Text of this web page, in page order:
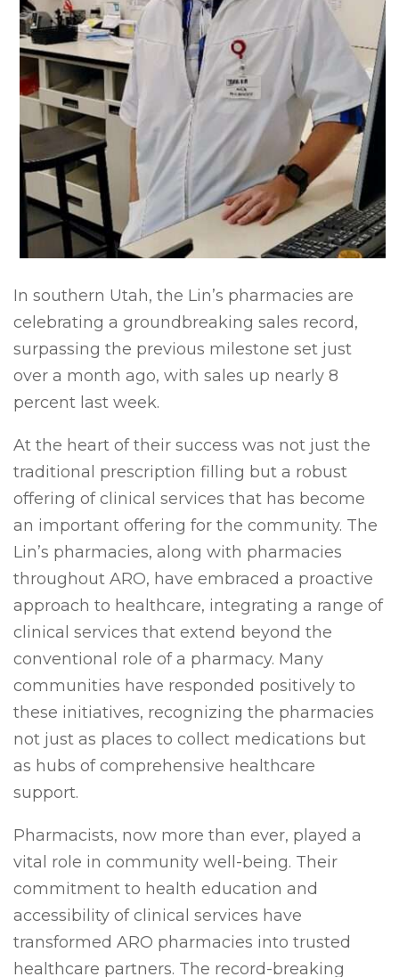
In southern Utah, the Lin’s pharmacies are
celebrating a groundbreaking sales record,
surpassing the previous milestone set just
over a month ago, with sales up nearly 8
percent last week.
At the heart of their success was not just the
traditional prescription filling but a robust
offering of clinical services that has become
an important offering for the community. The
Lin’s pharmacies, along with pharmacies
throughout ARO, have embraced a proactive
approach to healthcare, integrating a range of
clinical services that extend beyond the
conventional role of a pharmacy. Many
communities have responded positively to
these initiatives, recognizing the pharmacies
not just as places to collect medications but
as hubs of comprehensive healthcare
support.
Pharmacists, now more than ever, played a
vital role in community well-being. Their
commitment to health education and
accessibility of clinical services have
transformed ARO pharmacies into trusted
healthcare partners. The record-breaking